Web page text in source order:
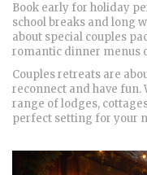
Book early for holiday
school breaks and long
about special couples
romantic dinner menus
Couples retreats are
reconnect and have fun.
range of lodges,
perfect setting for your